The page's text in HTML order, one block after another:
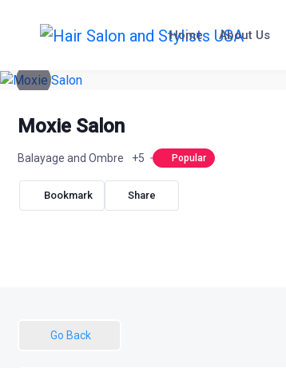
Home About Us
Moxie Salon
Balayage and Ombre +5 Popular
Bookmark Share
Go Back